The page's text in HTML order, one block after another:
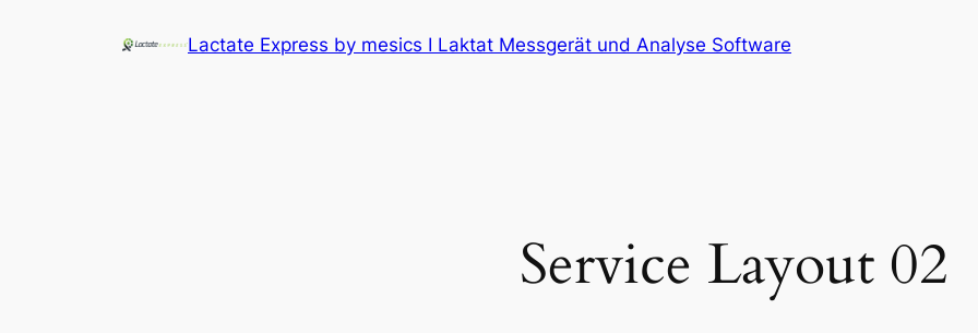
Lactate Express by mesics I Laktat Messgerät und Analyse Software
Service Layout 02